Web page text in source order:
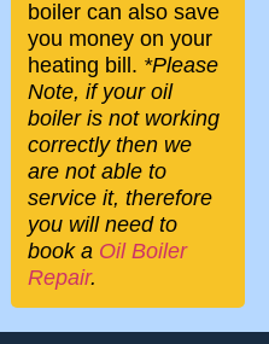
boiler can also save
you money on your
heating bill. *Please
Note, if your oil
boiler is not working
correctly then we
are not able to
service it, therefore
you will need to
book a Oil Boiler
Repair.